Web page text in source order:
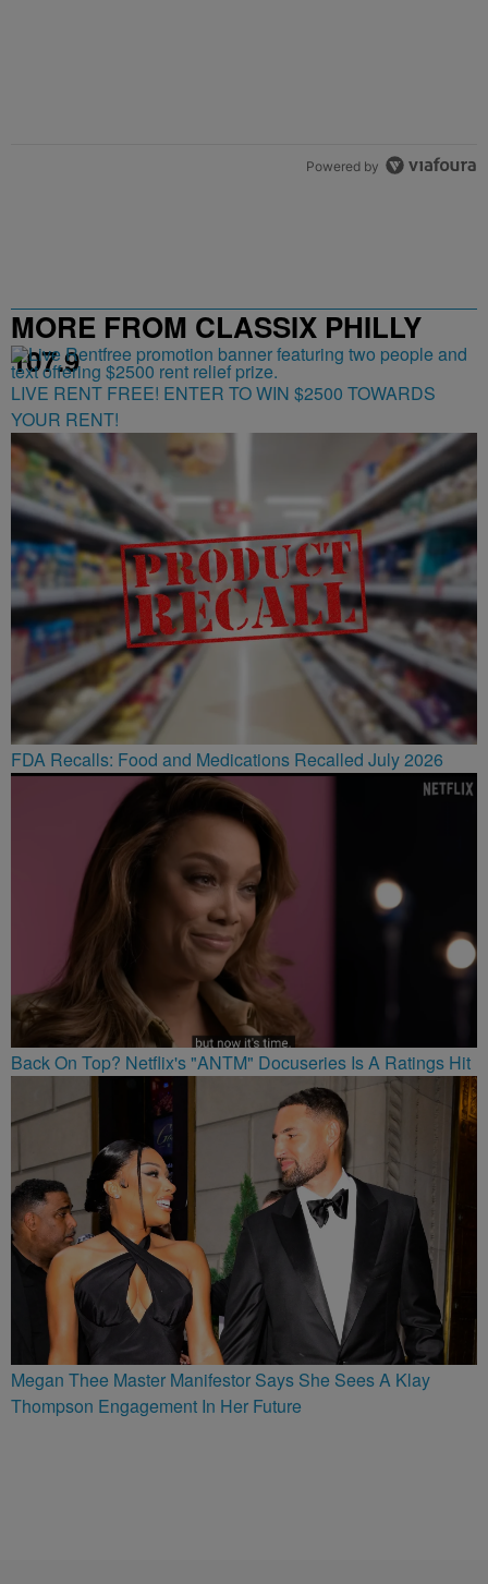
Powered by
MORE FROM CLASSIX PHILLY
107.9
LIVE RENT FREE! ENTER TO WIN $2500 TOWARDS
YOUR RENT!
FDA Recalls: Food and Medications Recalled July 2026
Back On Top? Netflix's "ANTM" Docuseries Is A Ratings Hit
Megan Thee Master Manifestor Says She Sees A Klay
Thompson Engagement In Her Future